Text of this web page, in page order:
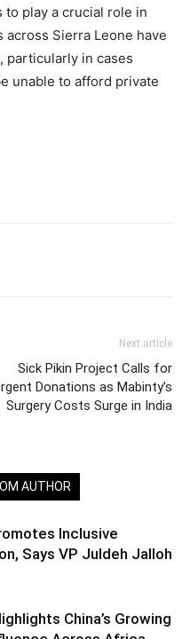
to play a crucial role in
Sierra Leone have
particularly in cases
unable to afford private
Next article
Sick Pikin Project Calls for
Donations as Mabinty’s
Surgery Costs Surge in India
AUTHOR
Inclusive
Says VP Juldeh Jalloh
China’s Growing